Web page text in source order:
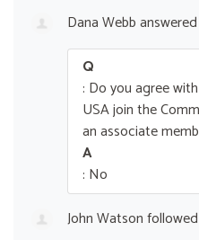
Dana Webbanswered
Q
: Do you agree
USA join the
an associate
A
: No
John Watson